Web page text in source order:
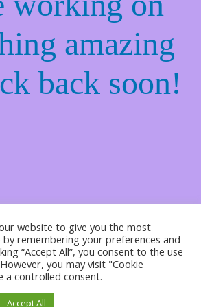
amazing
back soon!
website to give you the most
remembering your preferences and
“Accept All”, you consent to the use
you may visit "Cookie
a controlled consent.
Accept All